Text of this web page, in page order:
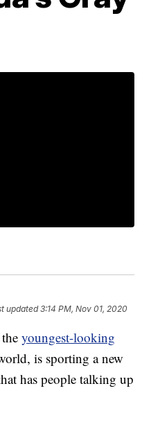
updated3:14 PM, Nov 01, 2020
theyoungest-looking
is sporting a new
has people talking up